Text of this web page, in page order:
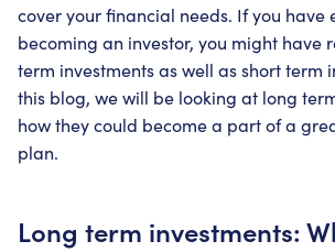
cover your financial needs. If you have
becoming an investor, you might have
term investments as well as short term
this blog, we will be looking at long
how they could become a part of a
plan.
Long term investments: